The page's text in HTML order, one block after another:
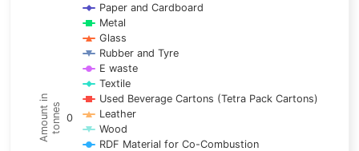
Monthly wise
View as data table, Trends of material
The chart has 1 X axis displaying categories.
The chart has 1 Y axis displaying Amount in tonnes. Data
Amount intonnes 0
Paper and Cardboard
Metal
Glass
Rubber and Tyre
E waste
Textile
Used Beverage Cartons (Tetra Pack Cartons)
Leather
Wood
RDF Material for Co-Combustion